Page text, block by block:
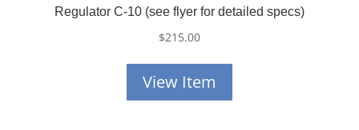
Regulator C-10 (see flyer for detailed specs)
$215.00
View Item